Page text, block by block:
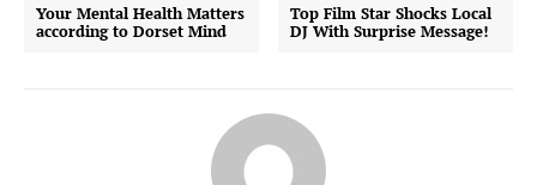
Your Mental Health Matters
according to Dorset Mind
Top Film Star Shocks Local
DJ With Surprise Message!